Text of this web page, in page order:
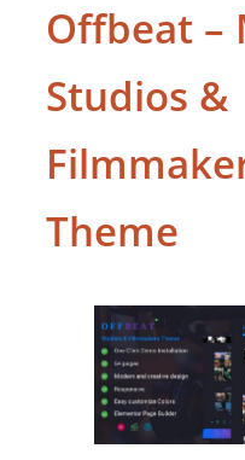
Offbeat –
Studios &
Theme